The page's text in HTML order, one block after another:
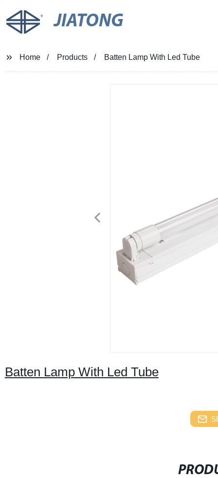
JIATONG
Home Products Batten Lamp With Led Tube
Batten Lamp With Led Tube